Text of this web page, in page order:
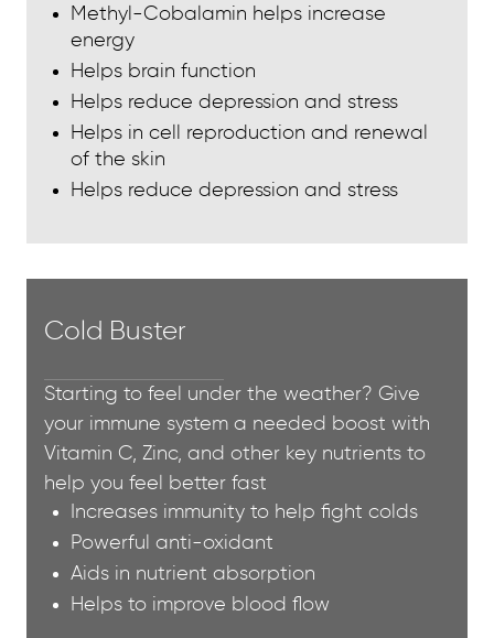
Methyl-Cobalamin helps increase
energy
Helps brain function
Helps reduce depression and stress
Helps in cell reproduction and renewal
of the skin
Helps reduce depression and stress
Cold Buster
Starting to feel under the weather? Give
your immune system a needed boost with
Vitamin C, Zinc, and other key nutrients to
help you feel better fast
Increases immunity to help fight colds
Powerful anti-oxidant
Aids in nutrient absorption
Helps to improve blood flow